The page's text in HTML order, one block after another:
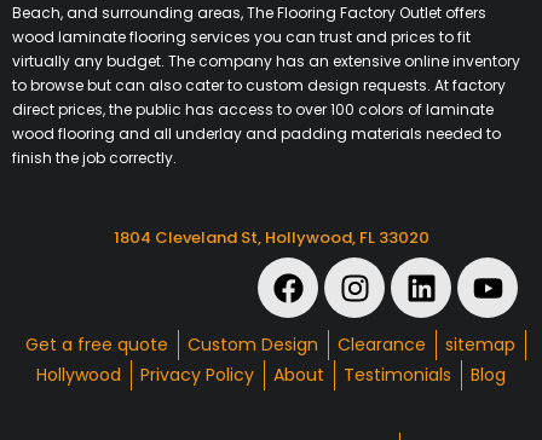
Beach, and surrounding areas, The Flooring Factory Outlet offers
wood laminate flooring services you can trust and prices to fit
virtually any budget. The company has an extensive online inventory
to browse but can also cater to custom design requests. At factory
direct prices, the public has access to over 100 colors of laminate
wood flooring and all underlay and padding materials needed to
finish the job correctly.
1804 Cleveland St, Hollywood, FL 33020
Get a free quote Custom Design Clearance
sitemap
Hollywood
Privacy Policy About Testimonials Blog